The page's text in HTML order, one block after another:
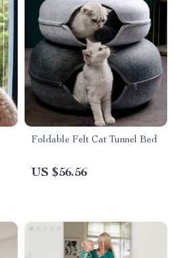
Foldable Felt Cat Tunnel Bed
US $56.56